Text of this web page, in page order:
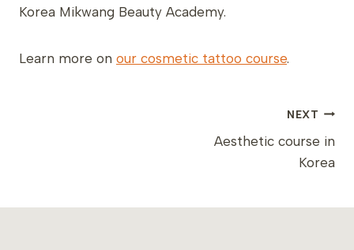
Korea Mikwang Beauty Academy.
Learn more on our cosmetic tattoo course.
NEXT
Aesthetic course in
Korea